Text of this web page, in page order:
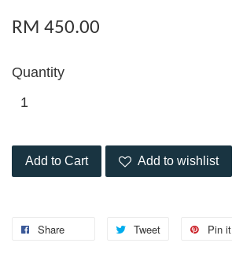
RM 450.00
Quantity
Add to Cart Add to wishlist
Share Tweet Pin it